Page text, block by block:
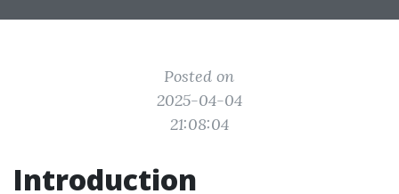
Posted on
2025-04-04
21:08:04
Introduction